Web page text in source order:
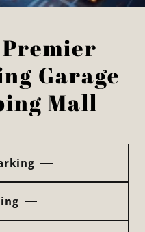
Garage
Mall